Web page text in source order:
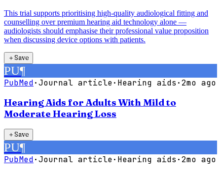
This trial supports prioritising high-quality audiological fitting and
counselling over premium hearing aid technology alone —
audiologists should emphasise their professional value proposition
when discussing device options with patients.
＋Save
PU¶
PubMed·Journal article· Hearing aids ·2mo ago
Hearing Aids for Adults With Mild to
Moderate Hearing Loss
＋Save
PU¶
PubMed·Journal article· Hearing aids ·2mo ago